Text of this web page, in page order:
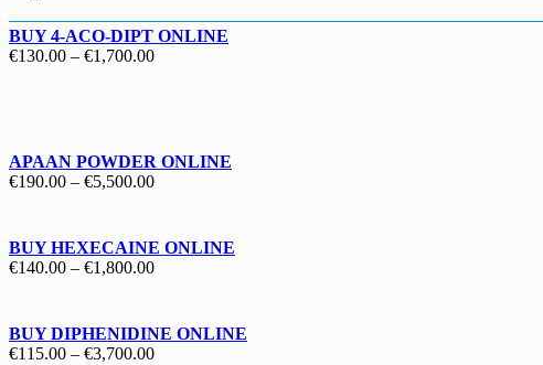
BUY 4-ACO-DIPT ONLINE
€130.00 – €1,700.00Price
APAAN POWDER ONLINE
€190.00 – €5,500.00Price
through
€5,500.00
BUY HEXECAINE ONLINE
€140.00 – €1,800.00Price
through
€1,800.00
BUY DIPHENIDINE ONLINE
€115.00 – €3,700.00Price